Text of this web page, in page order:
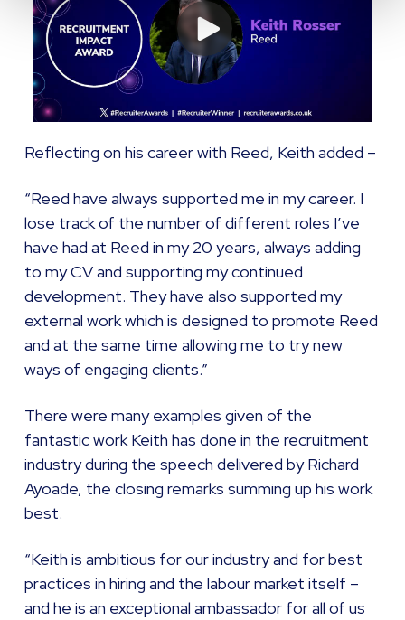
Reflecting on his career with Reed, Keith added –
“Reed have always supported me in my career. I
lose track of the number of different roles I’ve
have had at Reed in my 20 years, always adding
to my CV and supporting my continued
development. They have also supported my
external work which is designed to promote Reed
and at the same time allowing me to try new
ways of engaging clients.”
There were many examples given of the
fantastic work Keith has done in the recruitment
industry during the speech delivered by Richard
Ayoade, the closing remarks summing up his work
best.
“Keith is ambitious for our industry and for best
practices in hiring and the labour market itself –
and he is an exceptional ambassador for all of us